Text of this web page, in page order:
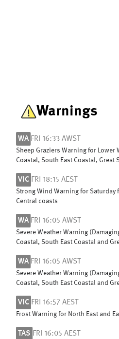
Warnings
WA FRI 16:33 AWST
Sheep Graziers Warning for Lower
Coastal, South East Coastal, Great
VIC FRI 18:15 AEST
Strong Wind Warning for Saturday
Central coasts
WA FRI 16:05 AWST
Severe Weather Warning
Coastal, South East Coastal and
WA FRI 16:05 AWST
Severe Weather Warning
Coastal, South East Coastal and
VIC FRI 16:57 AEST
Frost Warning for North East and
TAS FRI 16:05 AEST